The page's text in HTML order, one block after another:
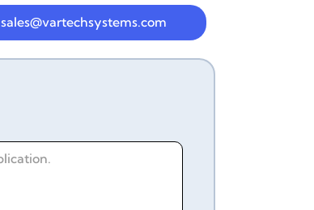
sales@vartechsystems.com